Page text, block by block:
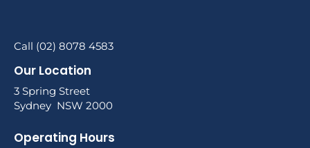
Call (02) 8078 4583
Our Location
3 Spring Street
Sydney NSW 2000
Operating Hours